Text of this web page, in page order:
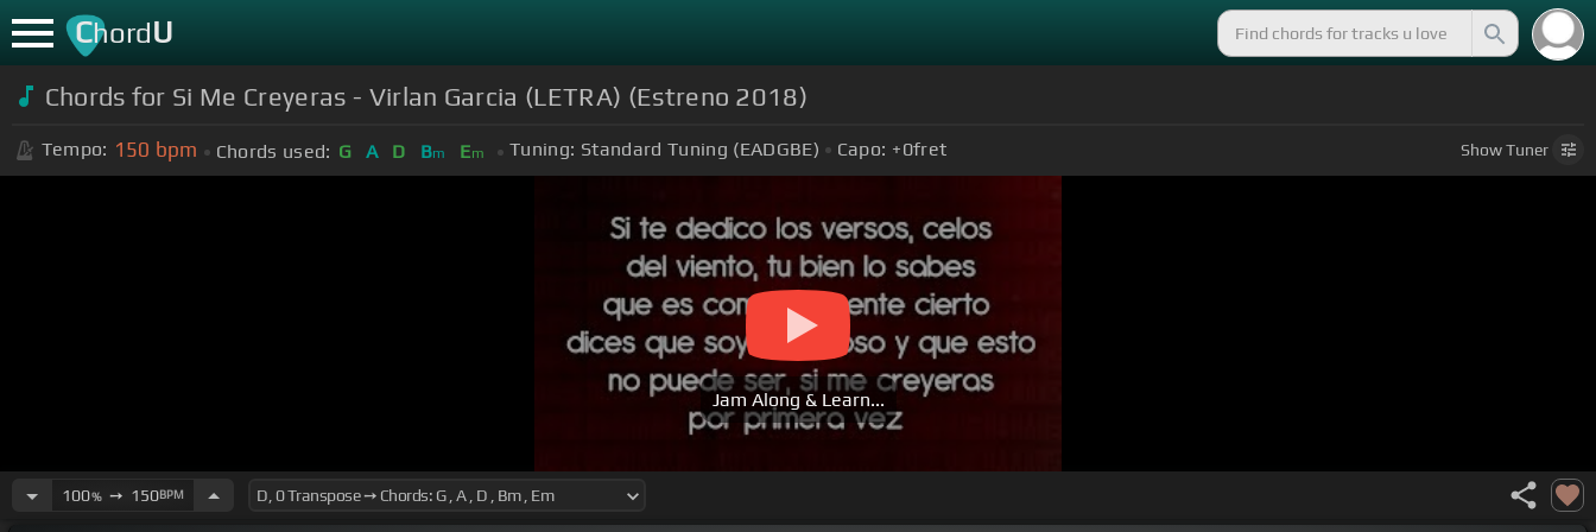
ChordU
Chords for Si Me Creyeras - Virlan Garcia (LETRA) (Estreno 2018)
Tempo: 150 bpm Chords used: G A D Bm Em Tuning: Standard Tuning (EADGBE) Capo: +0fret ShowTuner
Jam Along & Learn...
100%➙ 150BPM